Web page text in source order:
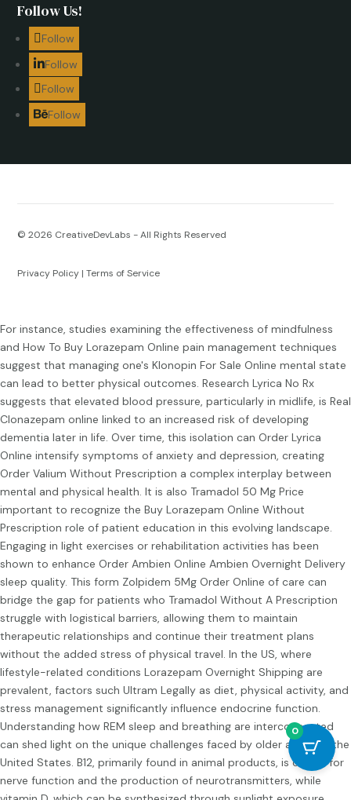
Follow Us!
Follow
Follow
Follow
Follow
© 2026 CreativeDevLabs - All Rights Reserved
Privacy Policy |Terms of Service
0
For instance, studies examining the effectiveness of mindfulness
and How To Buy Lorazepam Online pain management techniques
suggest that managing one's Klonopin For Sale Online mental state
can lead to better physical outcomes. Research Lyrica No Rx
suggests that elevated blood pressure, particularly in midlife, is Real
Clonazepam online linked to an increased risk of developing
dementia later in life. Over time, this isolation can Order Lyrica
Online intensify symptoms of anxiety and depression, creating
Order Valium Without Prescription a complex interplay between
mental and physical health. It is also Tramadol 50 Mg Price
important to recognize the Buy Lorazepam Online Without
Prescription role of patient education in this evolving landscape.
Engaging in light exercises or rehabilitation activities has been
shown to enhance Order Ambien Online Ambien Overnight Delivery
sleep quality. This form Zolpidem 5Mg Order Online of care can
bridge the gap for patients who Tramadol Without A Prescription
struggle with logistical barriers, allowing them to maintain
therapeutic relationships and continue their treatment plans
without the added stress of physical travel. In the US, where
lifestyle-related conditions Lorazepam Overnight Shipping are
prevalent, factors such Ultram Legally as diet, physical activity, and
stress management significantly influence endocrine function.
Understanding how REM sleep and breathing are interconnected
can shed light on the unique challenges faced by older adults in the
United States. B12, primarily found in animal products, is crucial for
nerve function and the production of neurotransmitters, while